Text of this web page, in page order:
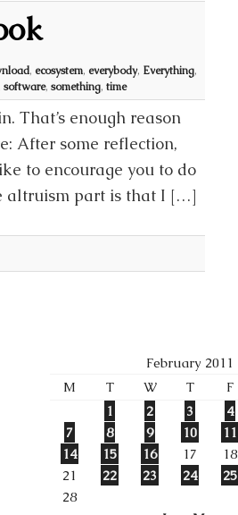
, ecosystem, everybody, Everything,
software, something, time
That’s enough reason
After some reflection,
to encourage you to do
altruism part is that I […]
February 2011
M
T W T F
1
2 3 4
7
8 9 10 11
14
15 16 17 18
21
22 23 24 25
28